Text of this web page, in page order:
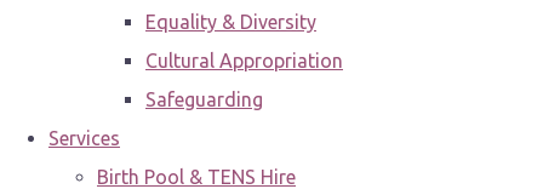
Equality & Diversity
Cultural Appropriation
Safeguarding
Services
Birth Pool & TENS Hire